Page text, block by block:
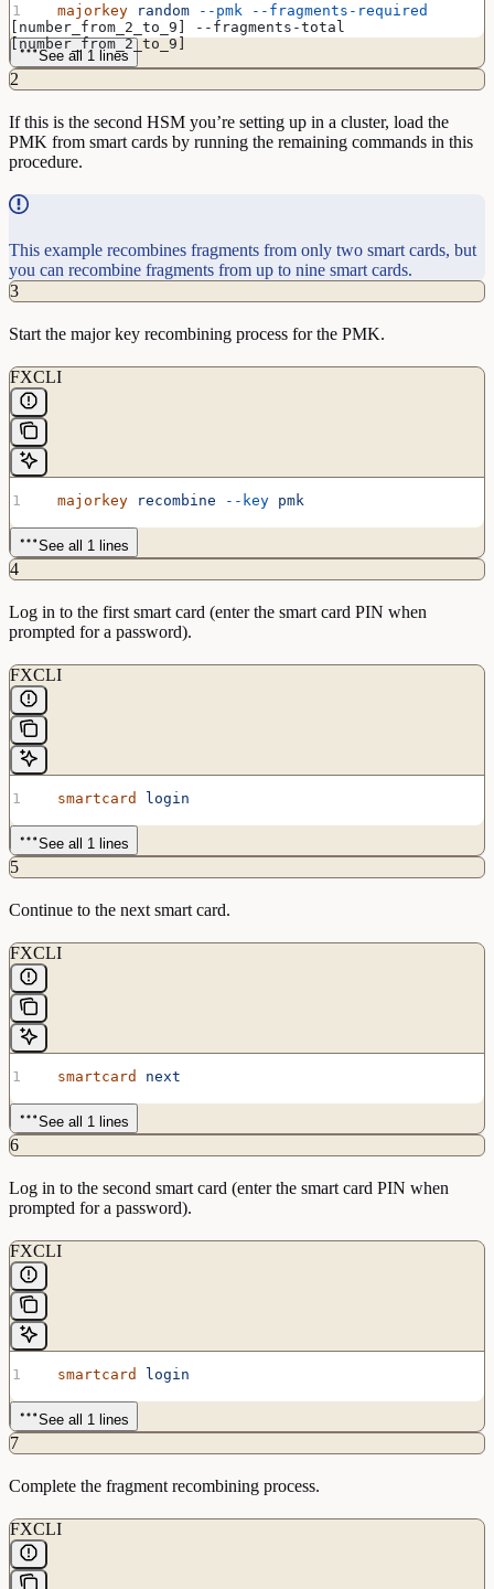
  majorkey
random --pmk --fragments-required
[number_from_2_to_9] --fragments-total
[number_from_2_to_9]
See all 1 lines
2
If this is the second HSM you’re setting up in a cluster, load the
PMK from smart cards by running the remaining commands in this
procedure.
This example recombines fragments from only two smart cards, but
you can recombine fragments from up to nine smart cards.
3
Start the major key recombining process for the PMK.
FXCLI
  majorkey
recombine --key pmk
See all 1 lines
4
Log in to the first smart card (enter the smart card PIN when
prompted for a password).
FXCLI
  smartcard
login
See all 1 lines
5
Continue to the next smart card.
FXCLI
  smartcard
next
See all 1 lines
6
Log in to the second smart card (enter the smart card PIN when
prompted for a password).
FXCLI
  smartcard
login
See all 1 lines
7
Complete the fragment recombining process.
FXCLI